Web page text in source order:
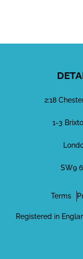
2:18
1-3
SW9
Terms
Registered in